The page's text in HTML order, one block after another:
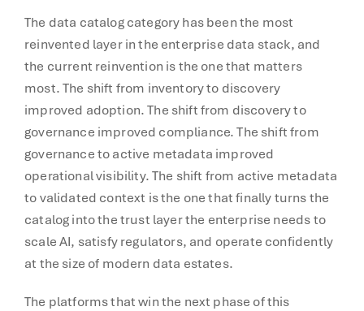
The data catalog category has been the most
reinvented layer in the enterprise data stack, and
the current reinvention is the one that matters
most. The shift from inventory to discovery
improved adoption. The shift from discovery to
governance improved compliance. The shift from
governance to active metadata improved
operational visibility. The shift from active metadata
to validated context is the one that finally turns the
catalog into the trust layer the enterprise needs to
scale AI, satisfy regulators, and operate confidently
at the size of modern data estates.
The platforms that win the next phase of this